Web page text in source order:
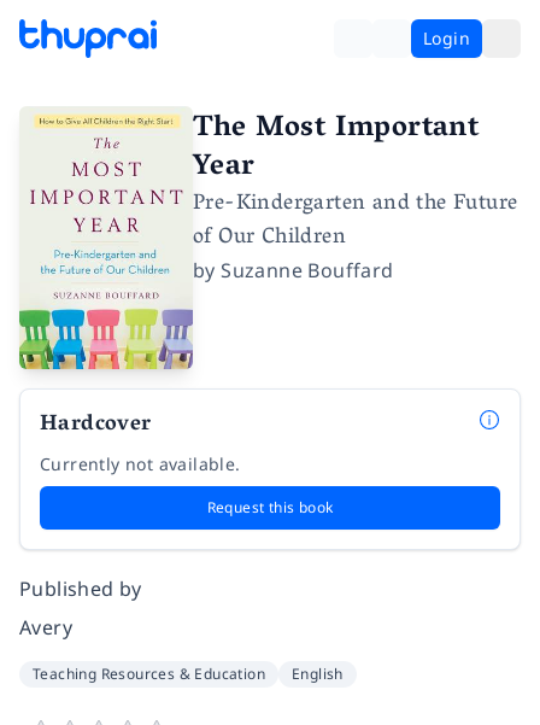
Login
The Most Important
Year
Pre-Kindergarten and the Future
of Our Children
bySuzanne Bouffard
Hardcover
Currently not available.
Request this book
Published by
Avery
Teaching Resources & Education English